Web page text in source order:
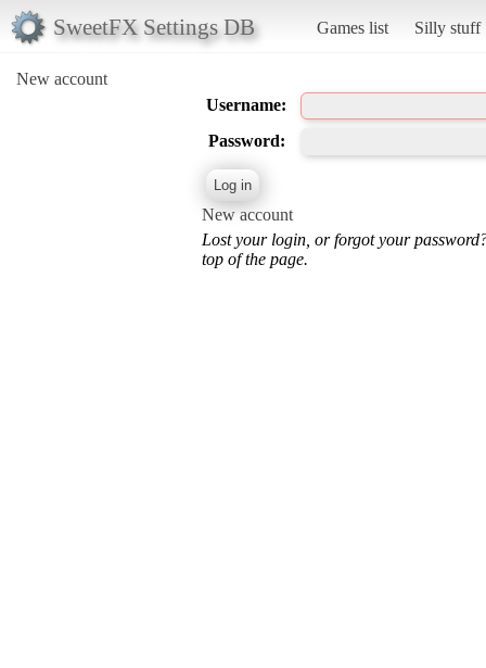
SweetFX Settings DB Games list Silly stuff
New account
Username:
Password:
New account
Lost your login, or forgot your
top of the page.